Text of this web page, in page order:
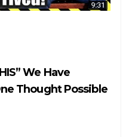
We Have
Thought Possible